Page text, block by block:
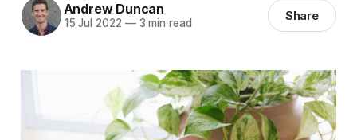
Andrew Duncan
15 Jul 2022 —3 min read Share